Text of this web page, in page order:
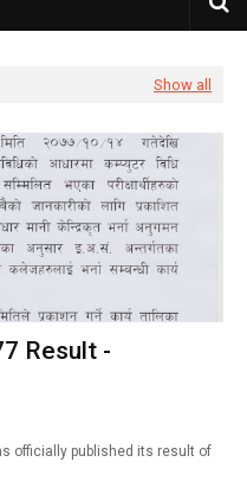
Show all
Result -
officially published its result of